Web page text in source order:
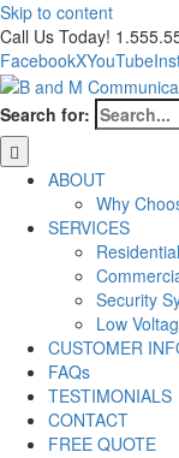
Skip to content
Call Us Today!
FacebookXYouTube
Search for:
ABOUT
Why
SERVICES
Residential
Security
Low
CUSTOMER
FAQs
TESTIMONIALS
CONTACT
FREE QUOTE